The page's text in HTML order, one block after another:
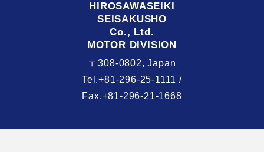
HIROSAWASEIKI
SEISAKUSHO
Co., Ltd.
MOTOR DIVISION
〒308-0802, Japan
Tel.+81-296-25-1111 /
Fax.+81-296-21-1668